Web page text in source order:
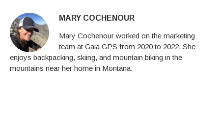
MARY COCHENOUR
Mary Cochenour worked on the marketing
team at Gaia GPS from 2020 to 2022. She
enjoys backpacking, skiing, and mountain biking in the
mountains near her home in Montana.